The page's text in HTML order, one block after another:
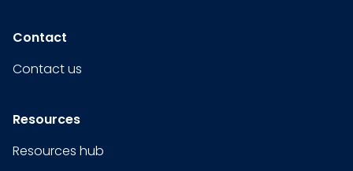
Contact
Contact us
Resources
Resources hub